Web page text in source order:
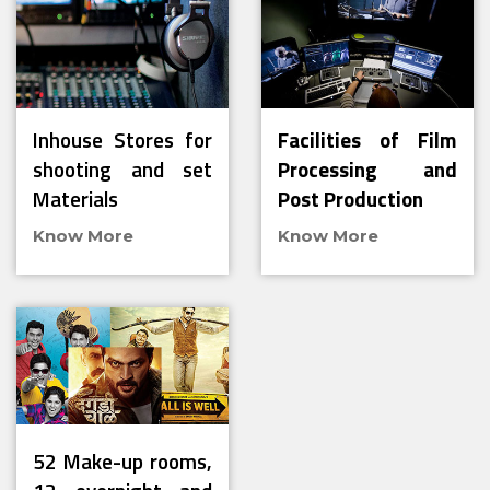
Inhouse Stores for
shooting and set
Materials
Know More
Facilities of Film
Processing and
Post Production
Know More
52 Make-up rooms,